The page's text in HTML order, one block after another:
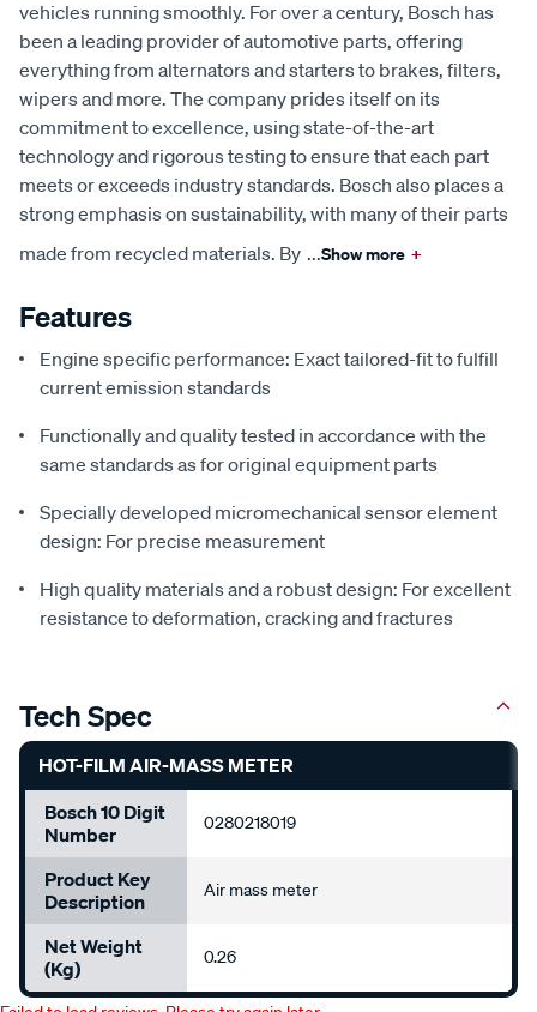
vehicles running smoothly. For over a century, Bosch has
been a leading provider of automotive parts, offering
everything from alternators and starters to brakes, filters,
wipers and more. The company prides itself on its
commitment to excellence, using state-of-the-art
technology and rigorous testing to ensure that each part
meets or exceeds industry standards. Bosch also places a
strong emphasis on sustainability, with many of their parts
made from recycled materials. By ...Show more +
Features
Engine specific performance: Exact tailored-fit to fulfill
current emission standards
Functionally and quality tested in accordance with the
same standards as for original equipment parts
Specially developed micromechanical sensor element
design: For precise measurement
High quality materials and a robust design: For excellent
resistance to deformation, cracking and fractures
Tech Spec
HOT-FILM AIR-MASS METER
Bosch 10 Digit
Number
0280218019
Product Key
Description
Air mass meter
Net Weight
(Kg)
0.26